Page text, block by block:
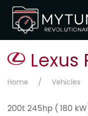
Lexus
Home Vehicles
200t 245hp ( 180